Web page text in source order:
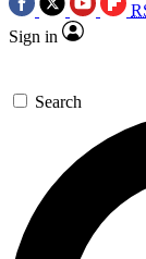
Sign in
Search